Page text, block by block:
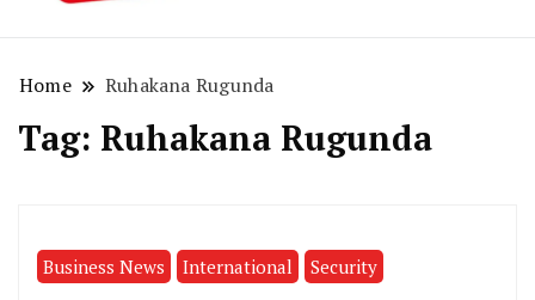
Home Ruhakana Rugunda
Tag: Ruhakana Rugunda
Business News International Security